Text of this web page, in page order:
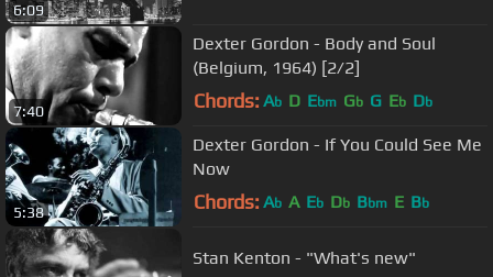
6:09
7:40
Dexter Gordon - Body and Soul
(Belgium, 1964) [2/2]
Chords: Ab D Ebm Gb G Eb Db
5:38
Dexter Gordon - If You Could See Me
Now
Chords: Ab A Eb Db Bbm E Bb
Stan Kenton - "What's new"